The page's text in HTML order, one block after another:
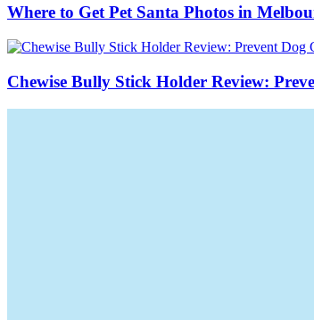
Where to Get Pet Santa Photos in
Chewise Bully Stick Holder Review: